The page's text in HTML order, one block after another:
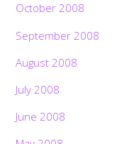
October 2008
September 2008
August 2008
July 2008
June 2008